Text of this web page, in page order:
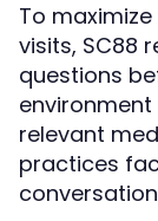
To
visits, SC88
questions
relevant
practices